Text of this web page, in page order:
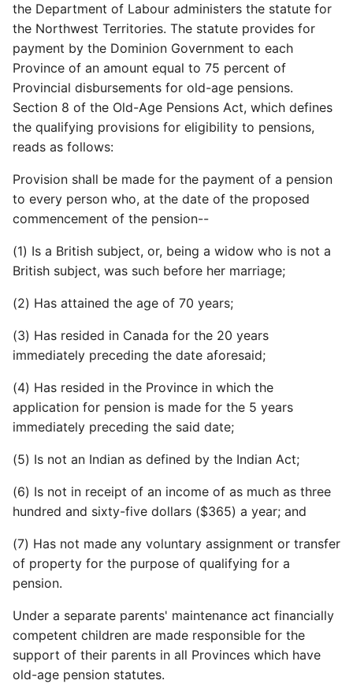
the Department of Labour administers the statute for
the Northwest Territories. The statute provides for
payment by the Dominion Government to each
Province of an amount equal to 75 percent of
Provincial disbursements for old-age pensions.
Section 8 of the Old-Age Pensions Act, which defines
the qualifying provisions for eligibility to pensions,
reads as follows:
Provision shall be made for the payment of a pension
to every person who, at the date of the proposed
commencement of the pension--
(1) Is a British subject, or, being a widow who is not a
British subject, was such before her marriage;
(2) Has attained the age of 70 years;
(3) Has resided in Canada for the 20 years
immediately preceding the date aforesaid;
(4) Has resided in the Province in which the
application for pension is made for the 5 years
immediately preceding the said date;
(5) Is not an Indian as defined by the Indian Act;
(6) Is not in receipt of an income of as much as three
hundred and sixty-five dollars ($365) a year; and
(7) Has not made any voluntary assignment or transfer
of property for the purpose of qualifying for a
pension.
Under a separate parents' maintenance act financially
competent children are made responsible for the
support of their parents in all Provinces which have
old-age pension statutes.